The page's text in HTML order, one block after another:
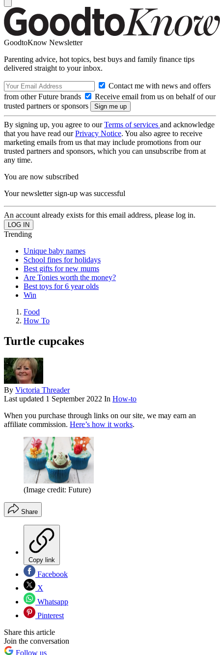
GoodtoKnow Newsletter
Parenting advice, hot topics, best buys and family finance tips
delivered straight to your inbox.
Contact me with news and offers
from other Future brands
Receive email from us on behalf of our
trusted partners or sponsors
By signing up, you agree to ourTerms of services and acknowledge
that you have read ourPrivacy Notice. You also agree to receive
marketing emails from us that may include promotions from our
trusted partners and sponsors, which you can unsubscribe from at
any time.
You are now subscribed
Your newsletter sign-up was successful
An account already exists for this email address, please log in.
Trending
Unique baby names
School fines for holidays
Best gifts for new mums
Are Tonies worth the money?
Best toys for 6 year olds
Win
Food
How To
Turtle cupcakes
By Victoria Threader
Last updated 1 September 2022 In How-to
When you purchase through links on our site, we may earn an
affiliate commission. Here’s how it works.
(Image credit: Future)
Share
Copy link
Facebook
X
Whatsapp
Pinterest
Share this article
Join the conversation
Follow us